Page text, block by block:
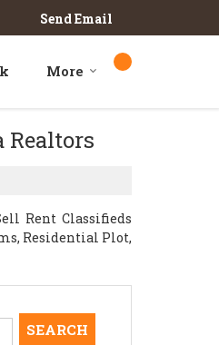
Send Email
More
Realtors
Rent Classifieds
Residential Plot,